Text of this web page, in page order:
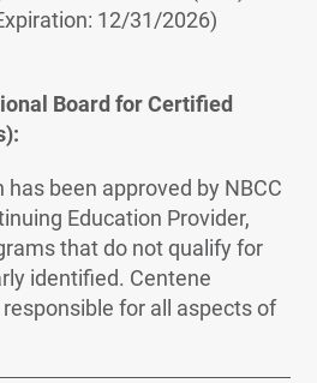
12/31/2026)
Board for Certified
been approved by NBCC
Education Provider,
that do not qualify for
identified. Centene
for all aspects of